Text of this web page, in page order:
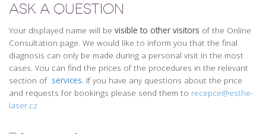
ASK A QUESTION
Your displayed name will be visible to other visitors of the Online
Consultation page. We would like to inform you that the final
diagnosis can only be made during a personal visit in the most
cases. You can find the prices of the procedures in the relevant
section of services. If you have any questions about the price
and requests for bookings please send them to recepce@esthe-
laser.cz